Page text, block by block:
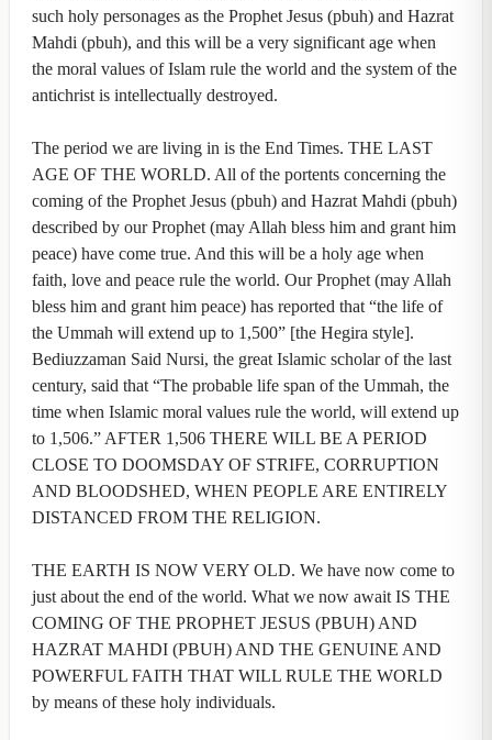
such holy personages as the Prophet Jesus (pbuh) and Hazrat
Mahdi (pbuh), and this will be a very significant age when
the moral values of Islam rule the world and the system of the
antichrist is intellectually destroyed.
The period we are living in is the End Times. THE LAST
AGE OF THE WORLD. All of the portents concerning the
coming of the Prophet Jesus (pbuh) and Hazrat Mahdi (pbuh)
described by our Prophet (may Allah bless him and grant him
peace) have come true. And this will be a holy age when
faith, love and peace rule the world. Our Prophet (may Allah
bless him and grant him peace) has reported that “the life of
the Ummah will extend up to 1,500” [the Hegira style].
Bediuzzaman Said Nursi, the great Islamic scholar of the last
century, said that “The probable life span of the Ummah, the
time when Islamic moral values rule the world, will extend up
to 1,506.” AFTER 1,506 THERE WILL BE A PERIOD
CLOSE TO DOOMSDAY OF STRIFE, CORRUPTION
AND BLOODSHED, WHEN PEOPLE ARE ENTIRELY
DISTANCED FROM THE RELIGION.
THE EARTH IS NOW VERY OLD. We have now come to
just about the end of the world. What we now await IS THE
COMING OF THE PROPHET JESUS (PBUH) AND
HAZRAT MAHDI (PBUH) AND THE GENUINE AND
POWERFUL FAITH THAT WILL RULE THE WORLD
by means of these holy individuals.